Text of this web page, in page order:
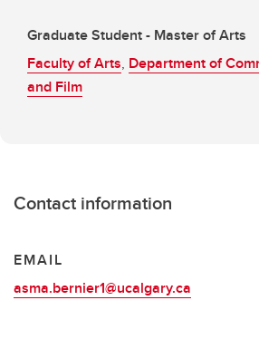
Graduate Student - Master of Arts
Faculty of Arts, Department of
and Film
Contact information
EMAIL
asma.bernier1@ucalgary.ca